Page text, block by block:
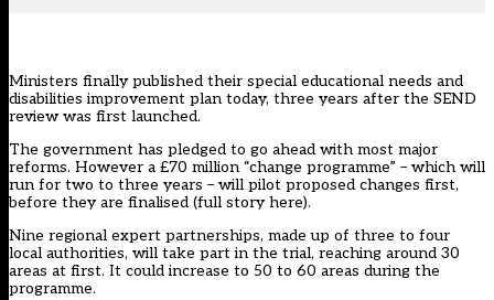
Ministers finally published their special educational needs and
disabilities improvement plan today, three years after the SEND
review was first launched.
The government has pledged to go ahead with most major
reforms. However a £70 million “change programme” – which will
run for two to three years – will pilot proposed changes first,
before they are finalised (full story here).
Nine regional expert partnerships, made up of three to four
local authorities, will take part in the trial, reaching around 30
areas at first. It could increase to 50 to 60 areas during the
programme.